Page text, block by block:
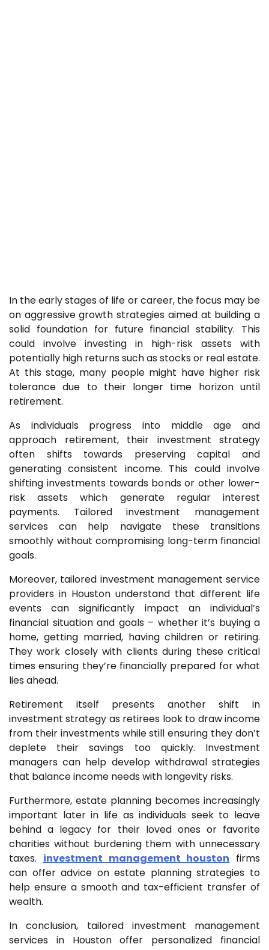
In the early stages of life or career, the focus may be
on aggressive growth strategies aimed at building a
solid foundation for future financial stability. This
could involve investing in high-risk assets with
potentially high returns such as stocks or real estate.
At this stage, many people might have higher risk
tolerance due to their longer time horizon until
retirement.
As individuals progress into middle age and
approach retirement, their investment strategy
often shifts towards preserving capital and
generating consistent income. This could involve
shifting investments towards bonds or other lower-
risk assets which generate regular interest
payments. Tailored investment management
services can help navigate these transitions
smoothly without compromising long-term financial
goals.
Moreover, tailored investment management service
providers in Houston understand that different life
events can significantly impact an individual’s
financial situation and goals – whether it’s buying a
home, getting married, having children or retiring.
They work closely with clients during these critical
times ensuring they’re financially prepared for what
lies ahead.
Retirement itself presents another shift in
investment strategy as retirees look to draw income
from their investments while still ensuring they don’t
deplete their savings too quickly. Investment
managers can help develop withdrawal strategies
that balance income needs with longevity risks.
Furthermore, estate planning becomes increasingly
important later in life as individuals seek to leave
behind a legacy for their loved ones or favorite
charities without burdening them with unnecessary
taxes. investment management houston firms
can offer advice on estate planning strategies to
help ensure a smooth and tax-efficient transfer of
wealth.
In conclusion, tailored investment management
services in Houston offer personalized financial